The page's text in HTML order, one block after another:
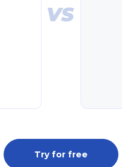
Try for free